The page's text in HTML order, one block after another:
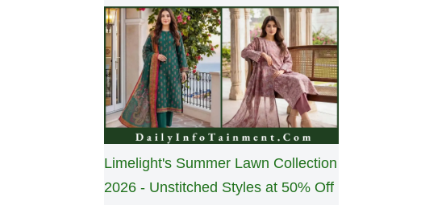
Limelight's Summer Lawn Collection
2026 - Unstitched Styles at 50% Off